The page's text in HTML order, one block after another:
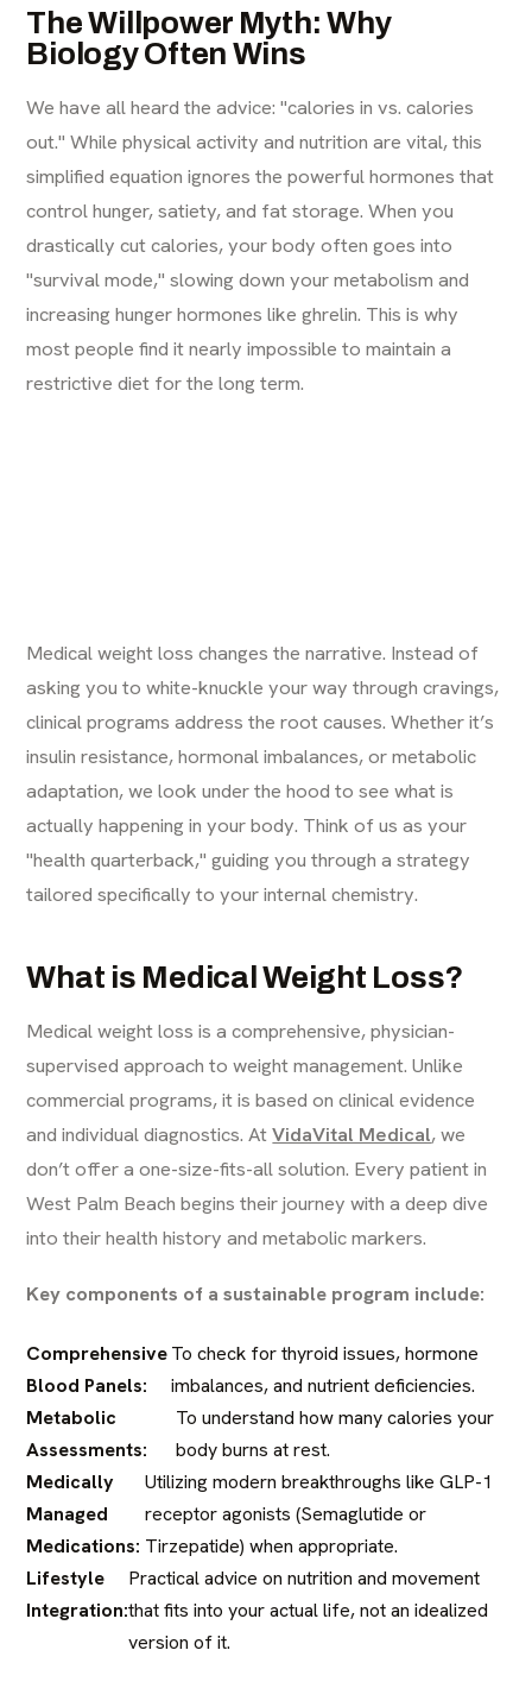
The Willpower Myth: Why
Biology Often Wins
We have all heard the advice: "calories in vs. calories
out." While physical activity and nutrition are vital, this
simplified equation ignores the powerful hormones that
control hunger, satiety, and fat storage. When you
drastically cut calories, your body often goes into
"survival mode," slowing down your metabolism and
increasing hunger hormones like ghrelin. This is why
most people find it nearly impossible to maintain a
restrictive diet for the long term.
Medical weight loss changes the narrative. Instead of
asking you to white-knuckle your way through cravings,
clinical programs address the root causes. Whether it’s
insulin resistance, hormonal imbalances, or metabolic
adaptation, we look under the hood to see what is
actually happening in your body. Think of us as your
"health quarterback," guiding you through a strategy
tailored specifically to your internal chemistry.
What is Medical Weight Loss?
Medical weight loss is a comprehensive, physician-
supervised approach to weight management. Unlike
commercial programs, it is based on clinical evidence
and individual diagnostics. AtVidaVital Medical, we
don’t offer a one-size-fits-all solution. Every patient in
West Palm Beach begins their journey with a deep dive
into their health history and metabolic markers.
Key components of a sustainable program include:
Comprehensive
Blood Panels:
To check for thyroid issues, hormone
imbalances, and nutrient deficiencies.
Metabolic
Assessments:
To understand how many calories your
body burns at rest.
Medically
Managed
Medications:
Utilizing modern breakthroughs like GLP-1
receptor agonists (Semaglutide or
Tirzepatide) when appropriate.
Lifestyle
Integration:
Practical advice on nutrition and movement
that fits into your actual life, not an idealized
version of it.